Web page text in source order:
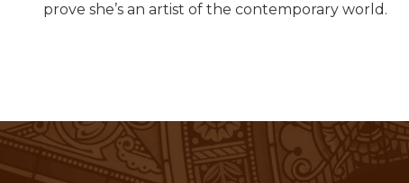
prove she’s an artist of the contemporary world.